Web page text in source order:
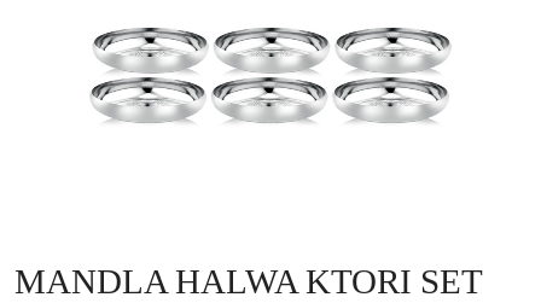
MANDLA HALWA KTORI SET